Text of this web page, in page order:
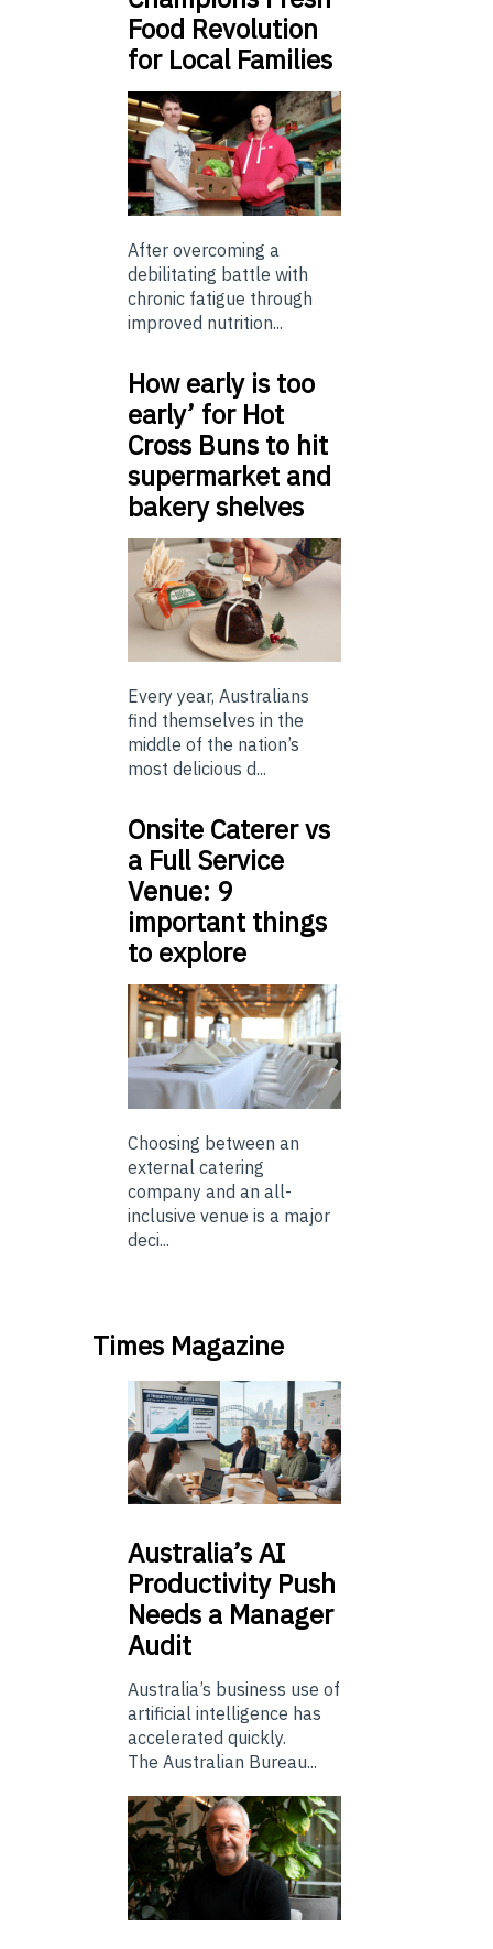
Food Revolution
for Local Families
After overcoming a
debilitating battle with
chronic fatigue through
improved nutrition...
How early is too
early’ for Hot
Cross Buns to hit
supermarket and
bakery shelves
Every year, Australians
find themselves in the
middle of the nation’s
most delicious d...
Onsite Caterer vs
a Full Service
Venue: 9
important things
to explore
Choosing between an
external catering
company and an all-
inclusive venue is a major
deci...
Times Magazine
Australia’sAI
Productivity Push
Needs a Manager
Audit
Australia’s business use of
artificial intelligence has
accelerated quickly.
The Australian Bureau...